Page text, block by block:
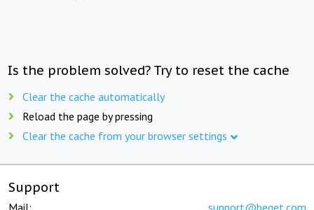
Is the problem solved? Try to reset the cache
Clear the cache automatically
Reload the page by pressing
Clear the cache from your browser settings
Support
Mail: support@beget.com